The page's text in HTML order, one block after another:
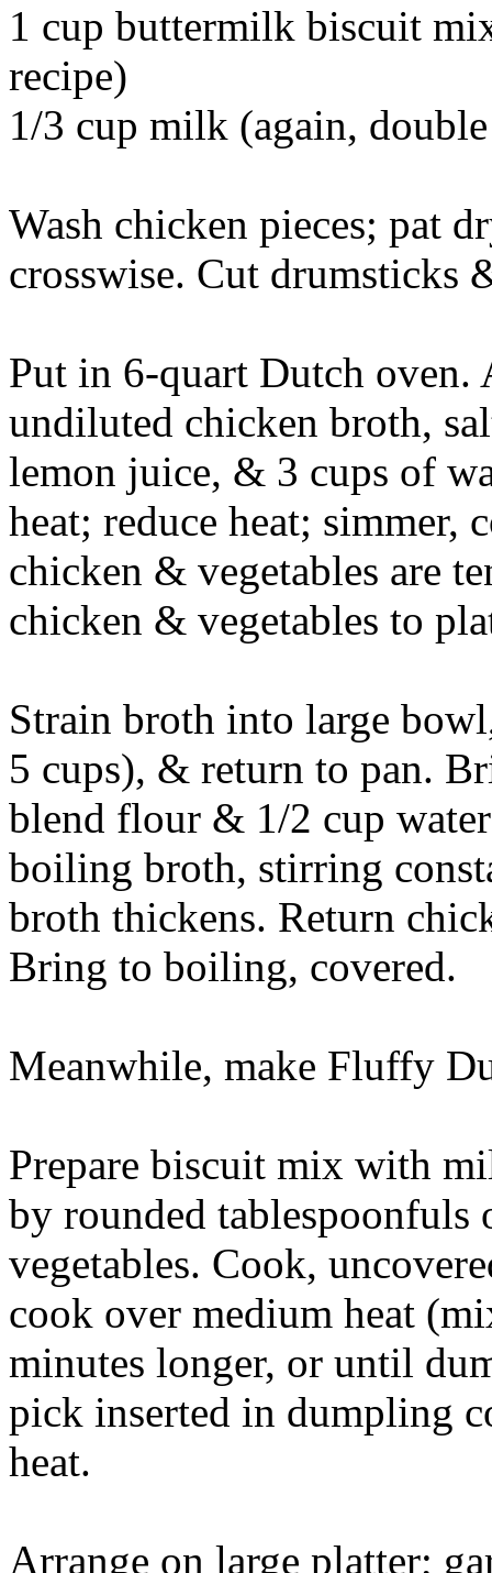
1 cup buttermilk biscuit
recipe)
1/3 cup milk (again,
Wash chicken pieces; pat
crosswise. Cut drumsticks
Put in 6-quart Dutch oven.
undiluted chicken broth,
lemon juice, & 3 cups of
heat; reduce heat; simmer,
chicken & vegetables are
chicken & vegetables to
Strain broth into large
5 cups), & return to pan.
blend flour & 1/2 cup
boiling broth, stirring
broth thickens. Return
Bring to boiling, covered.
Meanwhile, make Fluffy
Prepare biscuit mix with
by rounded
vegetables. Cook,
cook over medium heat
minutes longer, or until
pick inserted in dumpling
heat.
Arrange on large platter;